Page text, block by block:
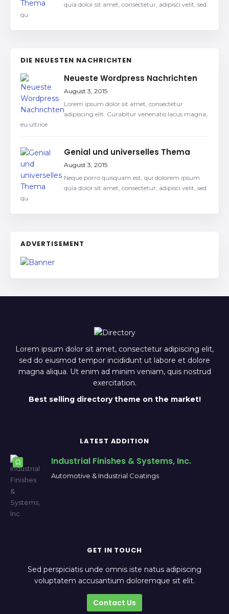
quia dolor sit amet, consectetur, adipisci velit, sed
qu
DIE NEUESTEN NACHRICHTEN
Neueste Wordpress Nachrichten
August 3, 2015
Lorem ipsum dolor sit amet, consectetur
adipiscing elit. Curabitur venenatis lacus magna,
eu ultrice
Genial und universelles Thema
August 3, 2015
Neque porro quisquam est, qui dolorem ipsum
quia dolor sit amet, consectetur, adipisci velit, sed
qu
ADVERTISEMENT
Lorem ipsum dolor sit amet, consectetur adipiscing elit,
sed do eiusmod tempor incididunt ut labore et dolore
magna aliqua. Ut enim ad minim veniam, quis nostrud
exercitation.
Best selling directory theme on the market!
LATEST ADDITION
Industrial Finishes & Systems, Inc.
Automotive & Industrial Coatings
GET IN TOUCH
Sed perspiciatis unde omnis iste natus adipiscing
voluptatem accusantium doloremque sit elit.
Contact Us